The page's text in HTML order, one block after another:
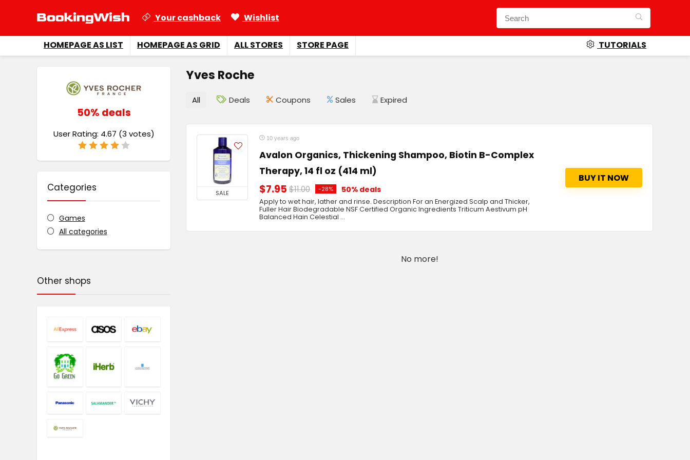
Your cashback Wishlist
HOMEPAGE AS LIST HOMEPAGE AS GRID ALL STORES STORE PAGE TUTORIALS
Yves Roche
50% deals
User Rating: 4.67 (3 votes)
Categories
Games
All categories
All Deals Coupons Sales Expired
SALE
10 years ago
Avalon Organics, Thickening Shampoo, Biotin B-Complex
Therapy, 14 fl oz (414 ml)
$7.95 $11.00 -28% 50% deals
Apply to wet hair, lather and rinse. Description For an Energized Scalp and Thicker,
Fuller Hair Biodegradable NSF Certified Organic Ingredients Triticum Aestivum pH
Balanced Hain Celestial ...
BUY IT NOW
No more!
Other shops